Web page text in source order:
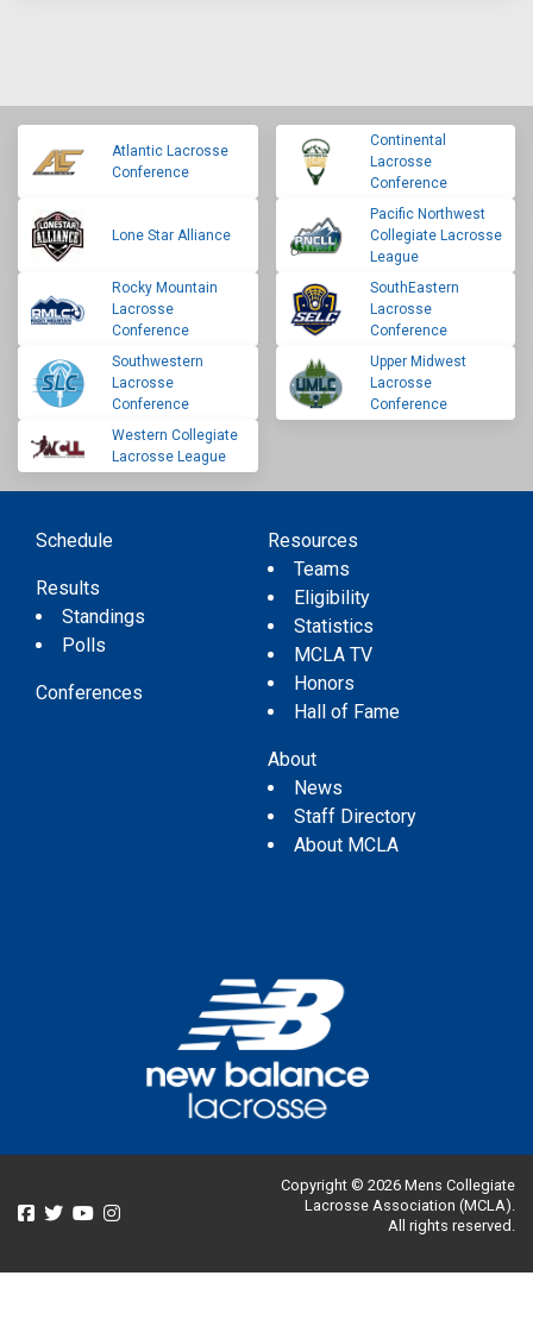
Atlantic Lacrosse
Conference
Continental
Lacrosse
Conference
Lone Star Alliance
Pacific Northwest
Collegiate Lacrosse
League
Rocky Mountain
Lacrosse
Conference
SouthEastern
Lacrosse
Conference
Southwestern
Lacrosse
Conference
Upper Midwest
Lacrosse
Conference
Western Collegiate
Lacrosse League
Schedule
Results
Standings
Polls
Conferences
Resources
Teams
Eligibility
Statistics
MCLA TV
Honors
Hall of Fame
About
News
Staff Directory
About MCLA
Copyright © 2026 Mens Collegiate
Lacrosse Association (MCLA).
All rights reserved.